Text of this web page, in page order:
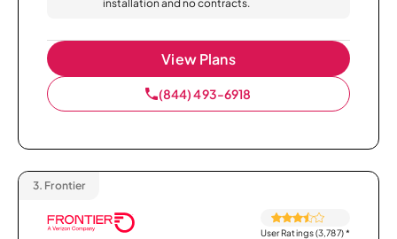
installation and no contracts.
View Plans
(844) 493-6918
3. Frontier
User Ratings (3,787)*